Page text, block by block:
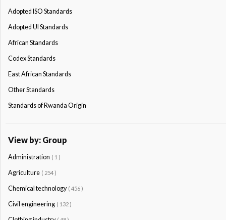
Adopted ISO Standards
Adopted Ul Standards
African Standards
Codex Standards
East African Standards
Other Standards
Standards of Rwanda Origin
View by: Group
Administration ( 1 )
Agriculture ( 254 )
Chemical technology ( 456 )
Civil engineering ( 132 )